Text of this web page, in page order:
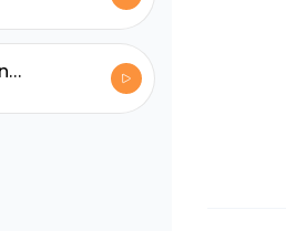
Friday's | Hot Passionate Sex Stories to Heat Up Your Nights